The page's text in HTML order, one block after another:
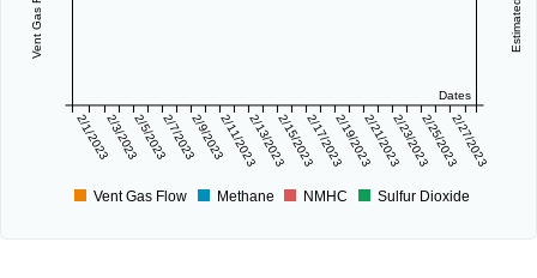
Dates
2/1/20232/3/20232/5/20232/7/20232/9/20232/11/20232/13/20232/15/20232/17/20232/19/20232/21/20232/23/20232/25/20232/27/2023
Vent Gas Flow Methane NMHC Sulfur Dioxide